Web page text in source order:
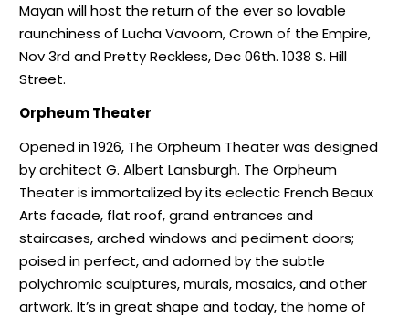
Mayan will host the return of the ever so lovable
raunchiness of Lucha Vavoom, Crown of the Empire,
Nov 3rd and Pretty Reckless, Dec 06th. 1038 S. Hill
Street.
Orpheum Theater
Opened in 1926, The Orpheum Theater was designed
by architect G. Albert Lansburgh. The Orpheum
Theater is immortalized by its eclectic French Beaux
Arts facade, flat roof, grand entrances and
staircases, arched windows and pediment doors;
poised in perfect, and adorned by the subtle
polychromic sculptures, murals, mosaics, and other
artwork. It’s in great shape and today, the home of